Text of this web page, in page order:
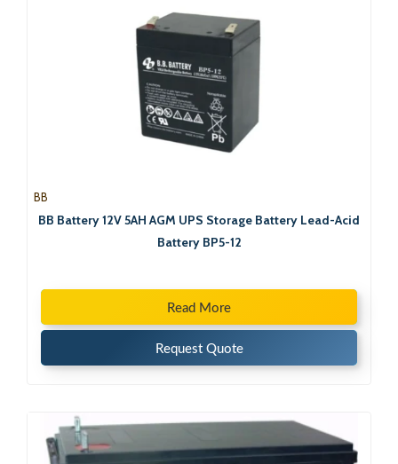
BB
BB Battery 12V 5AH AGM UPS Storage Battery Lead-Acid
Battery BP5-12
Read More
Request Quote